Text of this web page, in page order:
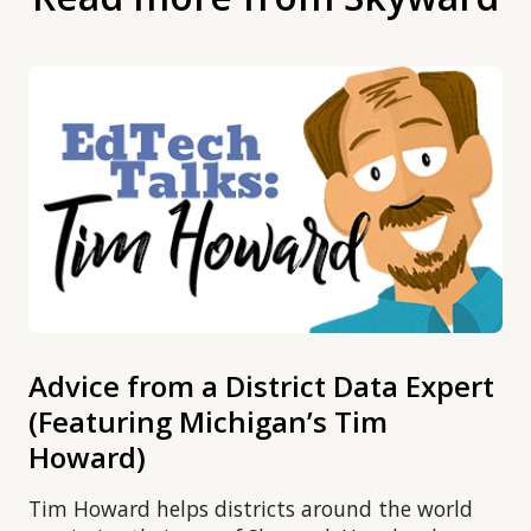
Advice from a District Data Expert
(Featuring Michigan’s Tim
Howard)
Tim Howard helps districts around the world